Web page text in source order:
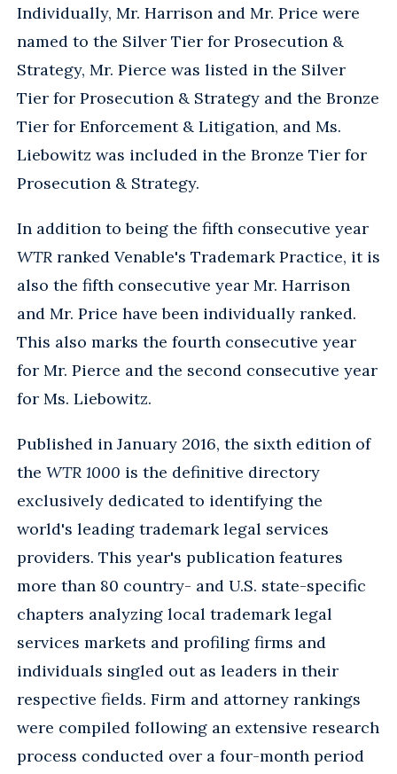
Individually, Mr. Harrison and Mr. Price were
named to the Silver Tier for Prosecution &
Strategy, Mr. Pierce was listed in the Silver
Tier for Prosecution & Strategy and the Bronze
Tier for Enforcement & Litigation, and Ms.
Liebowitz was included in the Bronze Tier for
Prosecution & Strategy.
In addition to being the fifth consecutive year
WTR ranked Venable's Trademark Practice, it is
also the fifth consecutive year Mr. Harrison
and Mr. Price have been individually ranked.
This also marks the fourth consecutive year
for Mr. Pierce and the second consecutive year
for Ms. Liebowitz.
Published in January 2016, the sixth edition of
the WTR 1000 is the definitive directory
exclusively dedicated to identifying the
world's leading trademark legal services
providers. This year's publication features
more than 80 country- and U.S. state-specific
chapters analyzing local trademark legal
services markets and profiling firms and
individuals singled out as leaders in their
respective fields. Firm and attorney rankings
were compiled following an extensive research
process conducted over a four-month period